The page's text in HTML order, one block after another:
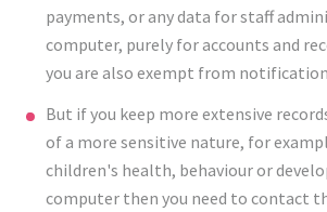
payments, or any data for staff
computer, purely for accounts and
you are also exempt from
But if you keep more extensive
of a more sensitive nature, for
children's health, behaviour or
computer then you need to contact